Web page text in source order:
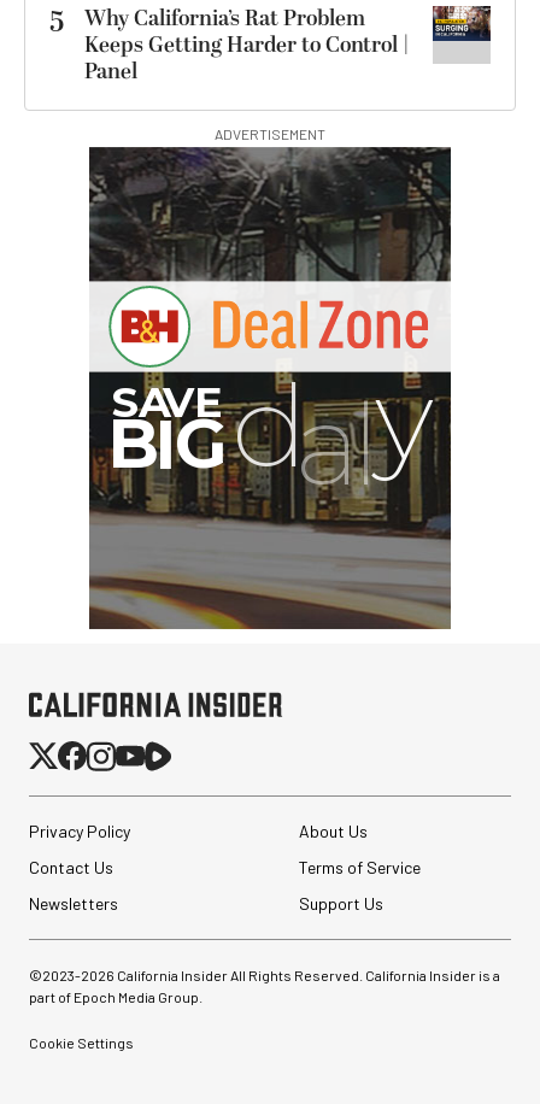
5
Why California’s Rat Problem
Keeps Getting Harder to Control |
Panel
ADVERTISEMENT
Privacy Policy
About Us
Contact Us
Terms of Service
Newsletters
Support Us
©2023-2026 California Insider All Rights Reserved. California Insider is a
part of Epoch Media Group.
Cookie Settings